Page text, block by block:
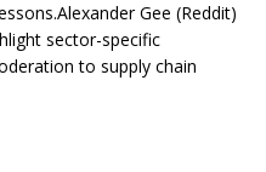
Gee (Reddit)
sector-specific
to supply chain